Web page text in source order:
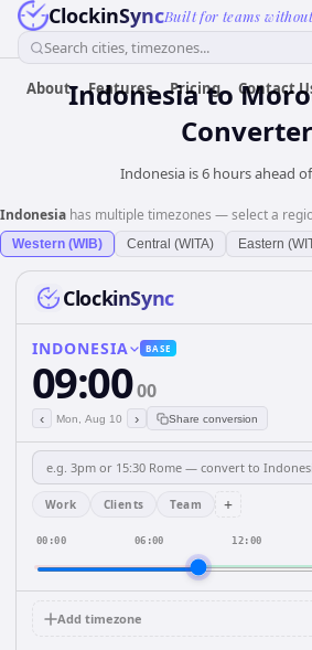
ClockinSyncBuilt for teams
Search cities, timezones...
About Features Pricing Contact
Indonesiato
Converter
Indonesia is 6 hours ahead
Indonesia has multiple timezones — select a
Western (WIB) Central (WITA) Eastern
ClockinSync
INDONESIA BASE
09:0000
‹ Mon, Aug 10 › Share conversion
Work Clients Team +
00:00 06:00 12:00
Add timezone